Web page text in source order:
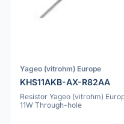
Yageo (vitrohm) Europe
KHS11AKB-AX-R82AA
Resistor Yageo (vitrohm)
11W Through-hole